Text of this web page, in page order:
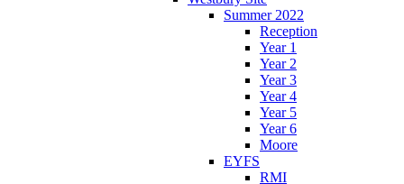
Summer 2022
Reception
Year 1
Year 2
Year 3
Year 4
Year 5
Year 6
Moore
EYFS
RMI